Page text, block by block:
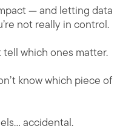
— and letting data
not really in control.
tell which ones matter.
know which piece of
accidental.